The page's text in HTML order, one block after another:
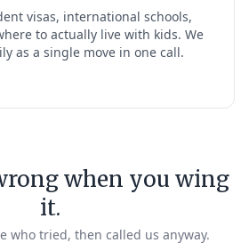
visas, international schools,
to actually live with kids. We
as a single move in one call.
when you wing
it.
who tried, then called us anyway.